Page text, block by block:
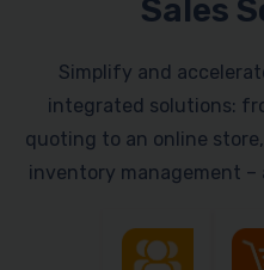
Sales
Simplify and
integrated solutions:
quoting to an online
inventory management